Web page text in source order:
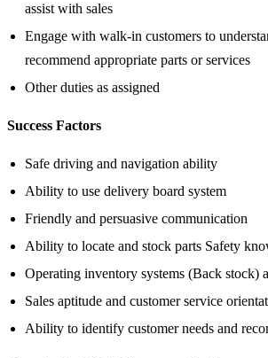
assist with sales
Engage with walk-in customers to
recommend appropriate parts or services
Other duties as assigned
Success Factors
Safe driving and navigation ability
Ability to use delivery board system
Friendly and persuasive communication
Ability to locate and stock parts Safety
Operating inventory systems (Back stock)
Sales aptitude and customer service
Ability to identify customer needs and